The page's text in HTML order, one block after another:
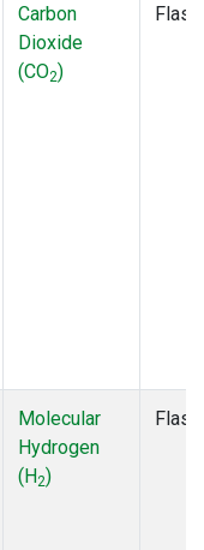
Carbon
Dioxide
(CO2)
Flask
Molecular
Hydrogen
(H2)
Flask